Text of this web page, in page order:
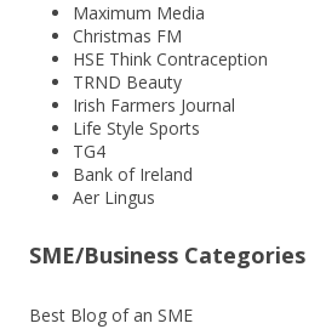
Maximum Media
Christmas FM
HSE Think Contraception
TRND Beauty
Irish Farmers Journal
Life Style Sports
TG4
Bank of Ireland
Aer Lingus
SME/Business Categories
Best Blog of an SME